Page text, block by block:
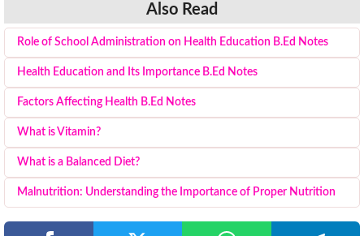
Also Read
Role of School Administration on Health Education B.Ed Notes
Health Education and Its Importance B.Ed Notes
Factors Affecting Health B.Ed Notes
What is Vitamin?
What is a Balanced Diet?
Malnutrition: Understanding the Importance of Proper Nutrition